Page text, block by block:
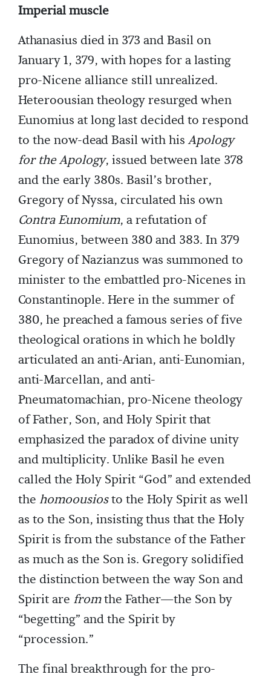
Imperial muscle
Athanasius died in 373 and Basil on
January 1, 379, with hopes for a lasting
pro-Nicene alliance still unrealized.
Heteroousian theology resurged when
Eunomius at long last decided to respond
to the now-dead Basil with hisApology
for the Apology, issued between late 378
and the early 380s. Basil’s brother,
Gregory of Nyssa, circulated his own
Contra Eunomium, a refutation of
Eunomius, between 380 and 383. In 379
Gregory of Nazianzus was summoned to
minister to the embattled pro-Nicenes in
Constantinople. Here in the summer of
380, he preached a famous series of five
theological orations in which he boldly
articulated an anti-Arian, anti-Eunomian,
anti-Marcellan, and anti-
Pneumatomachian, pro-Nicene theology
of Father, Son, and Holy Spirit that
emphasized the paradox of divine unity
and multiplicity. Unlike Basil he even
called the Holy Spirit “God” and extended
the homoousiosto the Holy Spirit as well
as to the Son, insisting thus that the Holy
Spirit is from the substance of the Father
as much as the Son is. Gregory solidified
the distinction between the way Son and
Spirit are fromthe Father—the Son by
“begetting” and the Spirit by
“procession.”
The final breakthrough for the pro-